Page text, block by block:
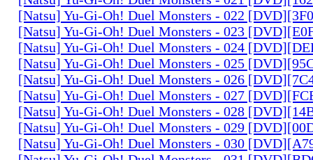
[Natsu] Yu-Gi-Oh! Duel Monsters - 022
[Natsu] Yu-Gi-Oh! Duel Monsters - 023
[Natsu] Yu-Gi-Oh! Duel Monsters - 024
[Natsu] Yu-Gi-Oh! Duel Monsters - 025
[Natsu] Yu-Gi-Oh! Duel Monsters - 026
[Natsu] Yu-Gi-Oh! Duel Monsters - 027
[Natsu] Yu-Gi-Oh! Duel Monsters - 028
[Natsu] Yu-Gi-Oh! Duel Monsters - 029
[Natsu] Yu-Gi-Oh! Duel Monsters - 030